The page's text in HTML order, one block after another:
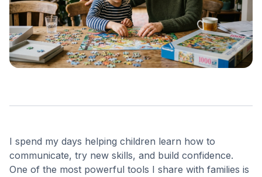
I spend my days helping children learn how to
communicate, try new skills, and build confidence.
One of the most powerful tools I share with families is